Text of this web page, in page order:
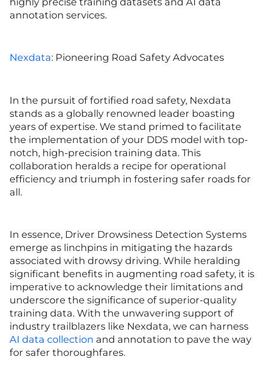
annotation services.
Nexdata: Pioneering Road Safety Advocates
In the pursuit of fortified road safety, Nexdata
stands as a globally renowned leader boasting
years of expertise. We stand primed to facilitate
the implementation of your DDS model with top-
notch, high-precision training data. This
collaboration heralds a recipe for operational
efficiency and triumph in fostering safer roads for
all.
In essence, Driver Drowsiness Detection Systems
emerge as linchpins in mitigating the hazards
associated with drowsy driving. While heralding
significant benefits in augmenting road safety, it is
imperative to acknowledge their limitations and
underscore the significance of superior-quality
training data. With the unwavering support of
industry trailblazers like Nexdata, we can harness
AI data collection and annotation to pave the way
for safer thoroughfares.